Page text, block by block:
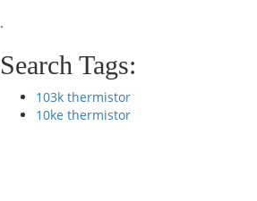
.
Search Tags:
103k thermistor
10ke thermistor